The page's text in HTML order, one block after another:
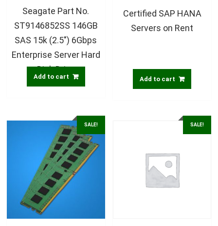
Seagate Part No.
ST9146852SS 146GB
SAS 15k (2.5″) 6Gbps
Enterprise Server Hard
Disk Drive
Add to cart
Certified SAP HANA
Servers on Rent
Add to cart
SALE! SALE!